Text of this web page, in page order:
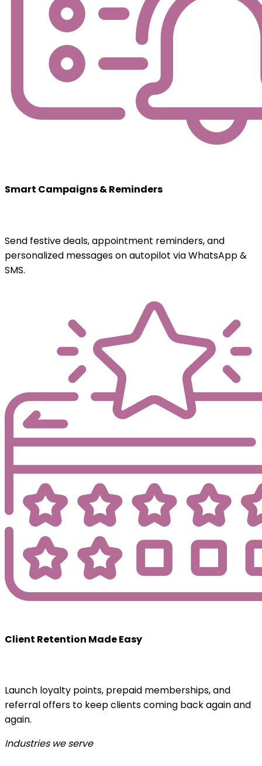
Smart Campaigns & Reminders
Send festive deals, appointment reminders, and
personalized messages on autopilot via WhatsApp &
SMS.
Client Retention Made Easy
Launch loyalty points, prepaid memberships, and
referral offers to keep clients coming back again and
again.
Industries we serve